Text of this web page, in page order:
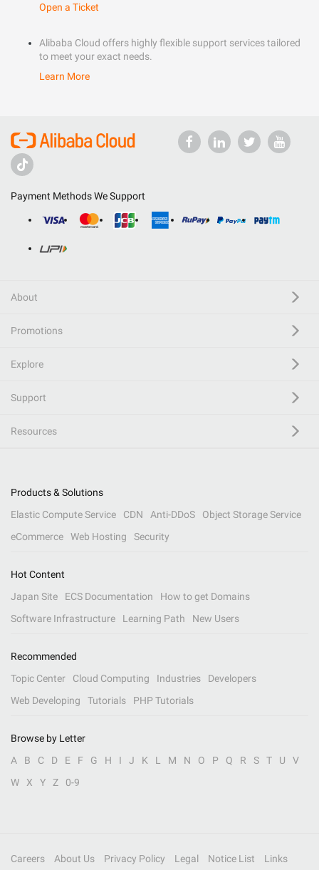
Open a Ticket
Alibaba Cloud offers highly flexible support services tailored
to meet your exact needs.
Learn More
Payment Methods We Support
About
Promotions
Explore
Support
Resources
Products & Solutions
Elastic Compute Service
CDN Anti-DDoS
Object Storage Service
eCommerce
Web Hosting Security
Hot Content
Japan Site
ECS Documentation
How to get Domains
Software Infrastructure
Learning Path New Users
Recommended
Topic Center
Cloud Computing Industries
Developers
Web Developing
Tutorials PHP Tutorials
Browse by Letter
A
B C D E F G H I J K L M N O P Q R S T U
V
W
X Y Z 0-9
Careers About Us Privacy Policy Legal Notice List Links